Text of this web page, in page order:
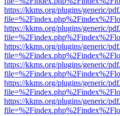
https://kkms.org/plugins/generic/
https://kkms.org/plugins/generic/
https://kkms.org/plugins/generic/
https://kkms.org/plugins/generic/
https://kkms.org/plugins/generic/
https://kkms.org/plugins/generic/